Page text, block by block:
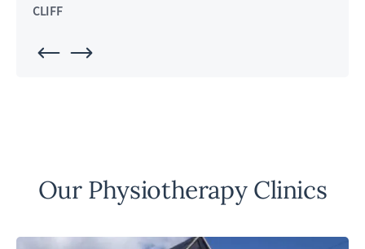
CLIFF
Our Physiotherapy Clinics